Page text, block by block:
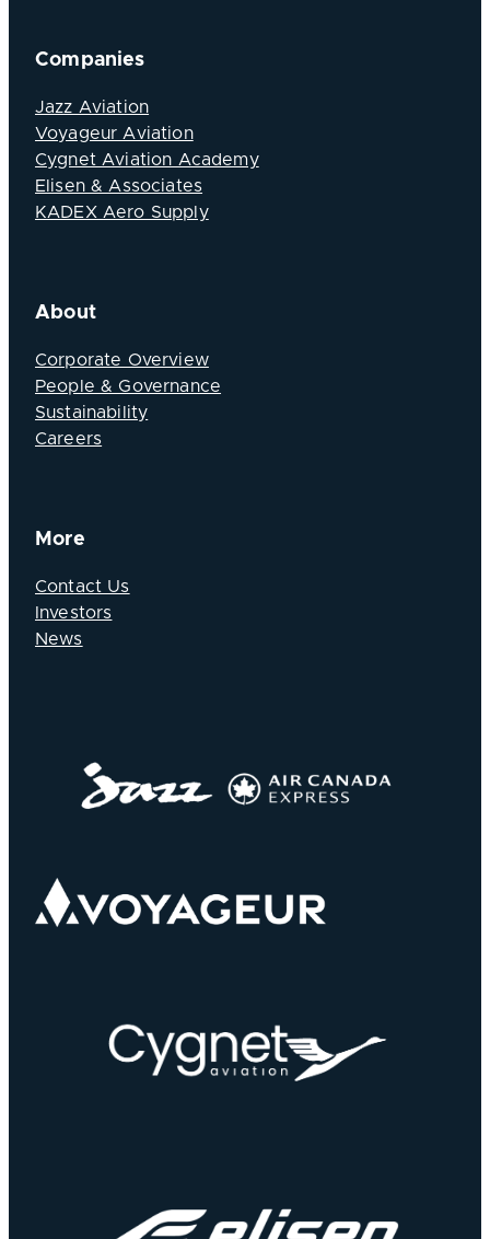
Companies
Jazz Aviation
Voyageur Aviation
Cygnet Aviation Academy
Elisen & Associates
KADEX Aero Supply
About
Corporate Overview
People & Governance
Sustainability
Careers
More
Contact Us
Investors
News